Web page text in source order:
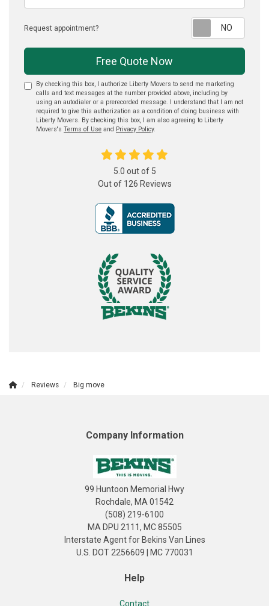
Request appointment?
Free Quote Now
By checking this box, I authorize Liberty Movers to send me marketing
calls and text messages at the number provided above, including by
using an autodialer or a prerecorded message. I understand that I am not
required to give this authorization as a condition of doing business with
Liberty Movers. By checking this box, I am also agreeing to Liberty
Movers's Terms of Use and Privacy Policy.
5.0 out of 5
Out of 126 Reviews
Reviews Big move
Company Information
99 Huntoon Memorial Hwy
Rochdale, MA 01542
(508) 219-6100
MA DPU 2111, MC 85505
Interstate Agent for Bekins Van Lines
U.S. DOT 2256609 | MC 770031
Help
Contact